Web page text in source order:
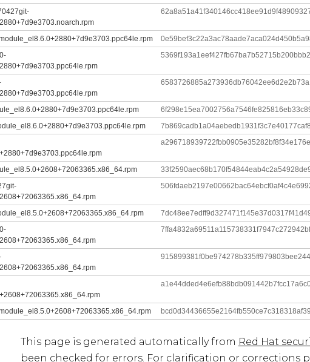
This page is generated automatically from Red Hat
been checked for errors. For clarification or corrections